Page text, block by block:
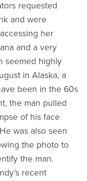
requested
and were
her
and a very
seemed highly
in Alaska, a
been in the 60s
the man pulled
of his face
was also seen
the photo to
the man.
recent